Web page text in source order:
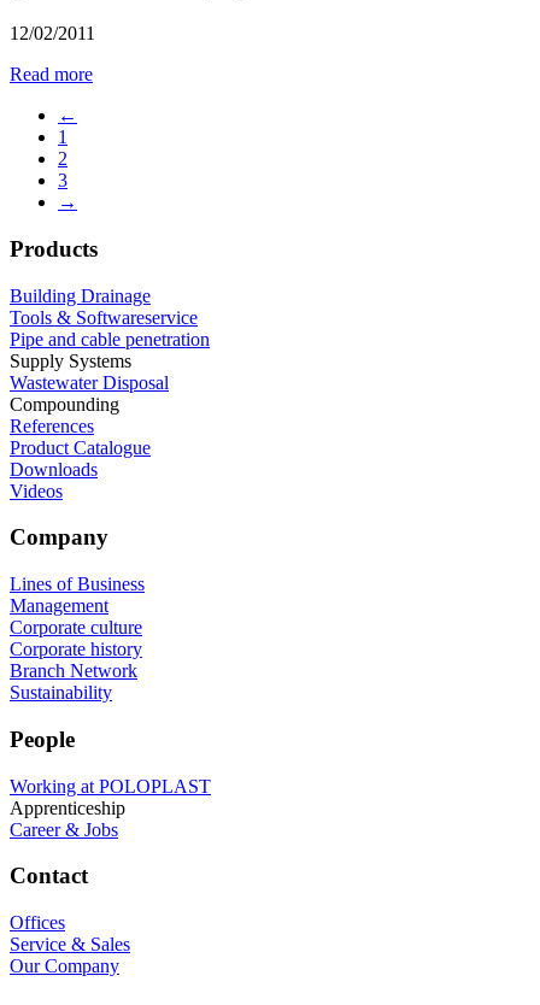
12/02/2011
Read more
←
1
2
3
→
Products
Building Drainage
Tools & Softwareservice
Pipe and cable penetration
Supply Systems
Wastewater Disposal
Compounding
References
Product Catalogue
Downloads
Videos
Company
Lines of Business
Management
Corporate culture
Corporate history
Branch Network
Sustainability
People
Working at POLOPLAST
Apprenticeship
Career & Jobs
Contact
Offices
Service & Sales
Our Company